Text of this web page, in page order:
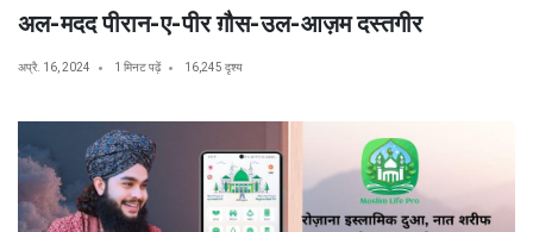
अल-मदद पीरान-ए-पीर ग़ौस-उल-आज़म दस्तगीर
अप्रै. 16, 2024 1 मिनट पढ़ें 16,245 दृश्य